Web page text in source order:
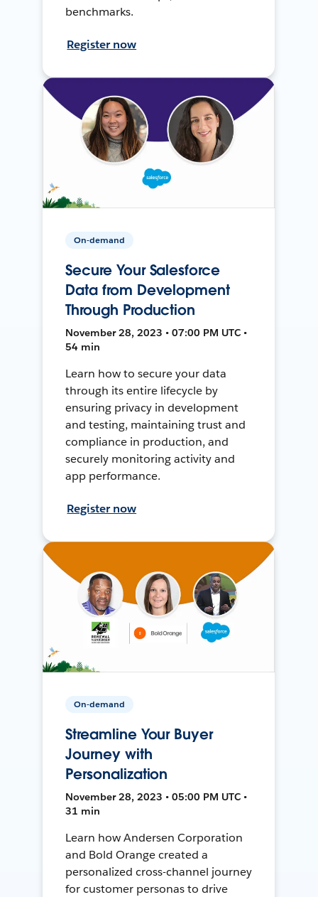
benchmarks.
Register now
On-demand
Secure Your Salesforce
Data from Development
Through Production
November 28, 2023 • 07:00 PM UTC •
54 min
Learn how to secure your data
through its entire lifecycle by
ensuring privacy in development
and testing, maintaining trust and
compliance in production, and
securely monitoring activity and
app performance.
Register now
On-demand
Streamline Your Buyer
Journey with
Personalization
November 28, 2023 • 05:00 PM UTC •
31 min
Learn how Andersen Corporation
and Bold Orange created a
personalized cross-channel journey
for customer personas to drive